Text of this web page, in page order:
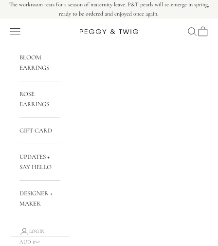
Skip to content
The workroom rests for a season of maternity leave. P&T pearls will re-emerge in spring,
ready to be ordered and enjoyed once again.
Peggy & Twig
Navigation menu SearchCart
BLOOM
EARRINGS
ROSE
EARRINGS
GIFT CARD
UPDATES +
SAY HELLO
DESIGNER +
MAKER
LOGIN
AUD $